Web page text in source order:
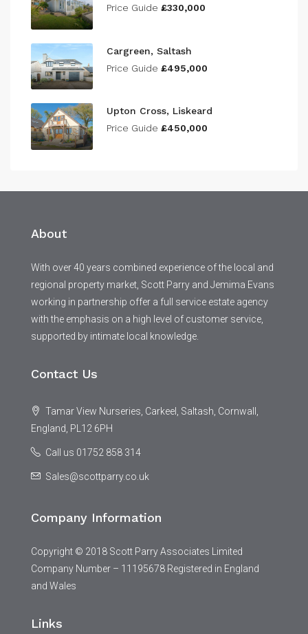
Price Guide £330,000
Cargreen, Saltash
Price Guide £495,000
Upton Cross, Liskeard
Price Guide £450,000
About
With over 40 years combined experience of the local and
regional property market, Scott Parry and Jemima Evans
working in partnership offer a full service estate agency
with the emphasis on a high level of customer service,
supported by intimate local knowledge.
Contact Us
Tamar View Nurseries, Carkeel, Saltash, Cornwall,
England, PL12 6PH
Call us 01752 858 314
Sales@scottparry.co.uk
Company Information
Copyright © 2018 Scott Parry Associates Limited
Company Number – 11195678 Registered in England
and Wales
Links